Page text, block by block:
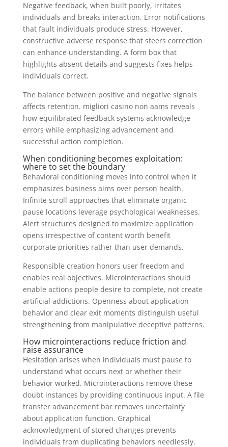
Negative feedback, when built poorly, irritates
individuals and breaks interaction. Error notifications
that fault individuals produce stress. However,
constructive adverse response that steers correction
can enhance understanding. A form box that
highlights absent details and suggests fixes helps
individuals correct.
The balance between positive and negative signals
affects retention. migliori casino non aams reveals
how equilibrated feedback systems acknowledge
errors while emphasizing advancement and
successful action completion.
When conditioning becomes exploitation:
where to set the boundary
Behavioral conditioning moves into control when it
emphasizes business aims over person health.
Infinite scroll approaches that eliminate organic
pause locations leverage psychological weaknesses.
Alert structures designed to maximize application
opens irrespective of content worth benefit
corporate priorities rather than user demands.
Responsible creation honors user freedom and
enables real objectives. Microinteractions should
enable actions people desire to complete, not create
artificial addictions. Openness about application
behavior and clear exit moments distinguish useful
strengthening from manipulative deceptive patterns.
How microinteractions reduce friction and
raise assurance
Hesitation arises when individuals must pause to
understand what occurs next or whether their
behavior worked. Microinteractions remove these
doubt instances by providing continuous input. A file
transfer advancement bar removes uncertainty
about application function. Graphical
acknowledgment of stored changes prevents
individuals from duplicating behaviors needlessly.